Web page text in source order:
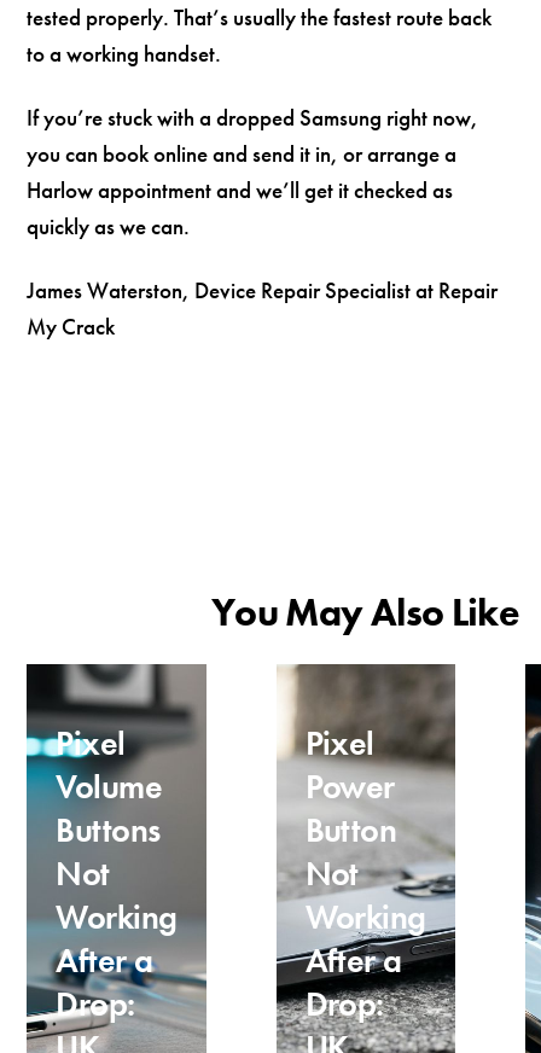
tested properly. That’s usually the fastest route back
to a working handset.
If you’re stuck with a dropped Samsung right now,
you can book online and send it in, or arrange a
Harlow appointment and we’ll get it checked as
quickly as we can.
James Waterston, Device Repair Specialist at Repair
My Crack
You May Also Like
Pixel
Volume
Buttons
Not
Working
After a
Drop:
Pixel
Power
Button
Not
Working
After a
Drop: